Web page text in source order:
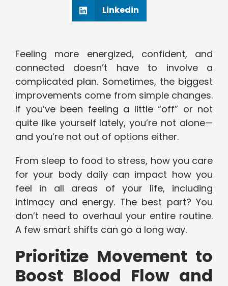
Linkedin
Feeling more energized, confident, and
connected doesn’t have to involve a
complicated plan. Sometimes, the biggest
improvements come from simple changes.
If you’ve been feeling a little “off” or not
quite like yourself lately, you’re not alone—
and you’re not out of options either.
From sleep to food to stress, how you care
for your body daily can impact how you
feel in all areas of your life, including
intimacy and energy. The best part? You
don’t need to overhaul your entire routine.
A few smart shifts can go a long way.
Prioritize Movement to
Boost Blood Flow and